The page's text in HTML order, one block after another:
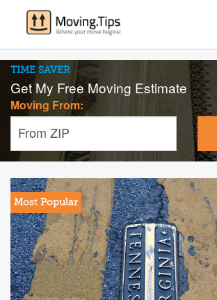
TIME SAVER
Get My Free Moving Estimate
Moving From: